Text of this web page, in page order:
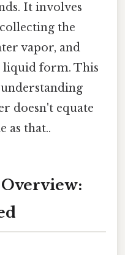
It involves
the
vapor, and
liquid form. This
doesn't equate
as that..